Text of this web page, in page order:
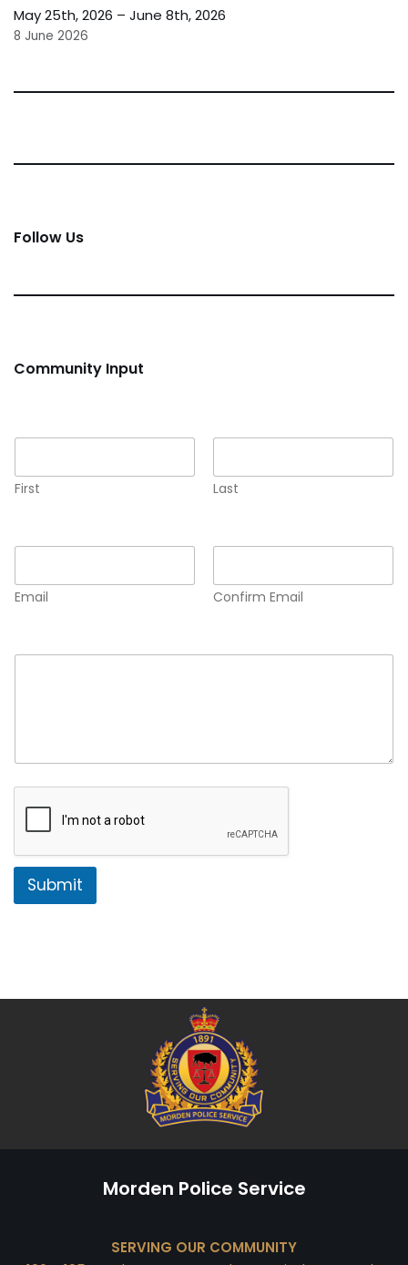
May 25th, 2026 – June 8th, 2026
8 June 2026
Follow Us
Community Input
First Last
Email Confirm Email
Submit
Morden Police Service
SERVING OUR COMMUNITY